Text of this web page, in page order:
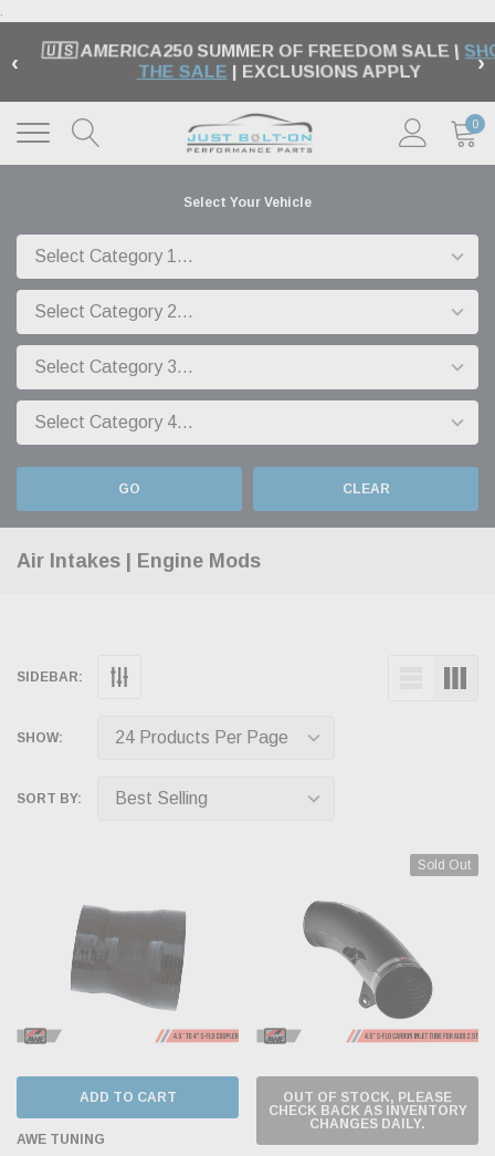
.
‹ 🇺🇸 AMERICA250 SUMMER OF FREEDOM SALE |
THE SALE | EXCLUSIONS APPLY ›
0
Select Your Vehicle
GO CLEAR
Air Intakes | Engine Mods
SIDEBAR:
SHOW:
SORT BY:
ADD TO CART
AWE TUNING
Sold Out
OUT OF STOCK, PLEASE
CHECK BACK AS INVENTORY
CHANGES DAILY.